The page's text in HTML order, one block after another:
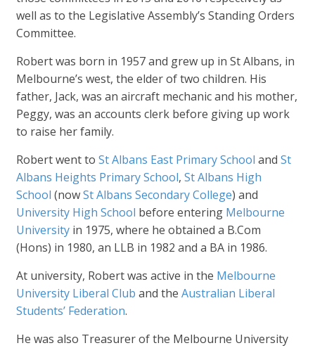
well as to the Legislative Assembly’s Standing Orders
Committee.
Robert was born in 1957 and grew up in St Albans, in
Melbourne’s west, the elder of two children. His
father, Jack, was an aircraft mechanic and his mother,
Peggy, was an accounts clerk before giving up work
to raise her family.
Robert went toSt Albans East Primary School andSt
Albans Heights Primary School,St Albans High
School (nowSt Albans Secondary College) and
University High School before entering Melbourne
University in 1975, where he obtained a B.Com
(Hons) in 1980, an LLB in 1982 and a BA in 1986.
At university, Robert was active in the Melbourne
University Liberal Club and theAustralian Liberal
Students’ Federation.
He was also Treasurer of the Melbourne University